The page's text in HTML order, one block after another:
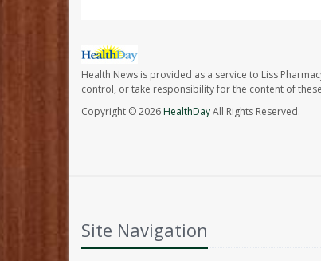
Health News is provided as a service to Liss
control, or take responsibility for the content of
Copyright © 2026HealthDayAll Rights Reserved.
Site Navigation